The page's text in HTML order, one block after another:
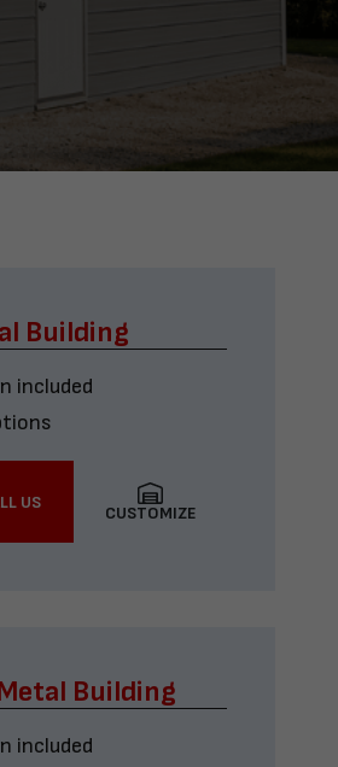
Building
included
US
CUSTOMIZE
Building
included